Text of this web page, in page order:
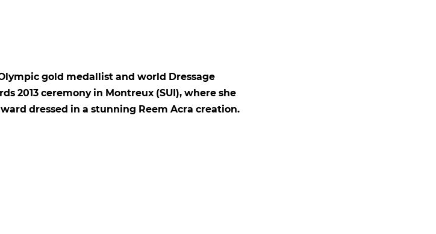
gold medallist and world Dressage
2013 ceremony in Montreux (SUI), where she
dressed in a stunning Reem Acra creation.